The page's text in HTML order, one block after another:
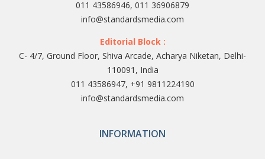
011 43586946, 011 36906879
info@standardsmedia.com
Editorial Block :
C- 4/7, Ground Floor, Shiva Arcade, Acharya Niketan, Delhi-
110091, India
011 43586947, +91 9811224190
info@standardsmedia.com
INFORMATION